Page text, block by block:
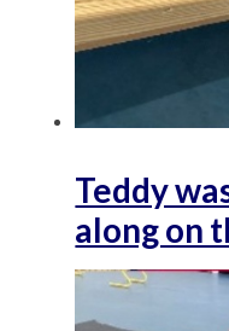
Teddy
along on